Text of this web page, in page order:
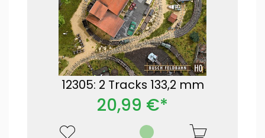
12305: 2 Tracks 133,2 mm
20,99 €*